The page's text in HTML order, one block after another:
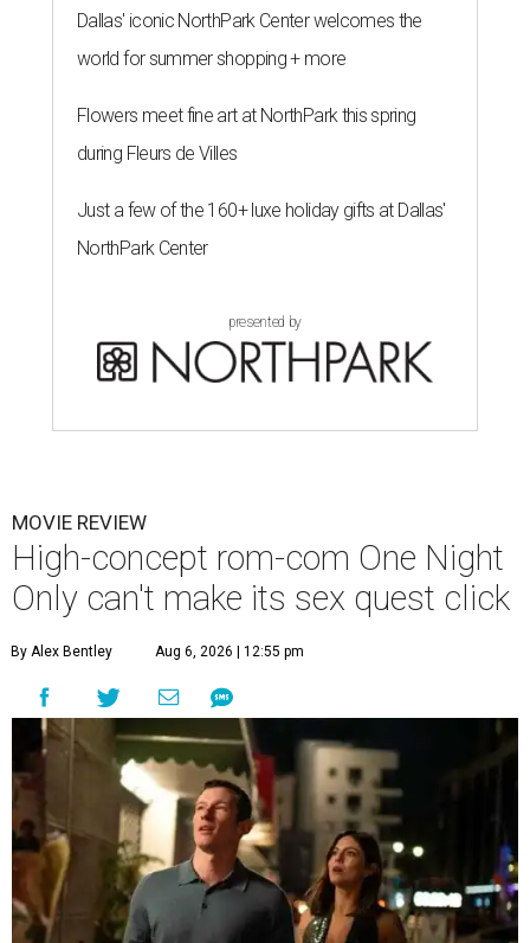
Dallas' iconic NorthPark Center welcomes the
world for summer shopping + more
Flowers meet fine art at NorthPark this spring
during Fleurs de Villes
Just a few of the 160+ luxe holiday gifts at Dallas'
NorthPark Center
presented by
MOVIE REVIEW
High-concept rom-com One Night
Only can't make its sex quest click
By Alex Bentley Aug 6, 2026 | 12:55 pm